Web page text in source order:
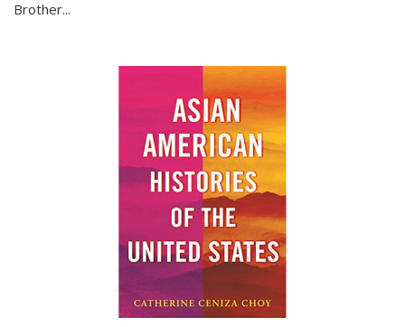
Brother...